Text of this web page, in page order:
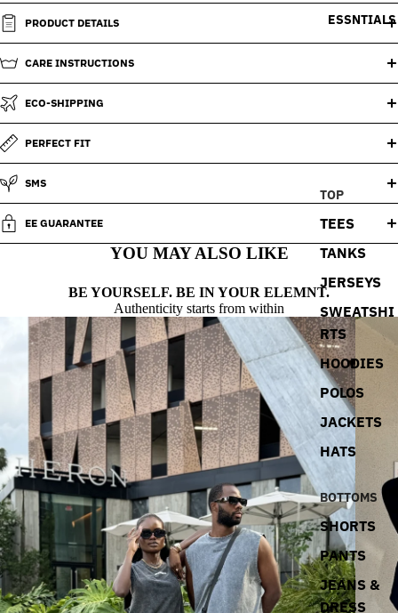
ESSNTIALS
TOP
TEES
TANKS
JERSEYS
SWEATSHI
RTS
HOODIES
POLOS
JACKETS
HATS
BOTTOMS
SHORTS
PANTS
JEANS &
DRESS
PRODUCT DETAILS
CARE INSTRUCTIONS
ECO-SHIPPING
PERFECT FIT
SMS
EE GUARANTEE
YOU MAY ALSO LIKE
BE YOURSELF. BE IN YOUR ELEMNT.
Authenticity starts from within